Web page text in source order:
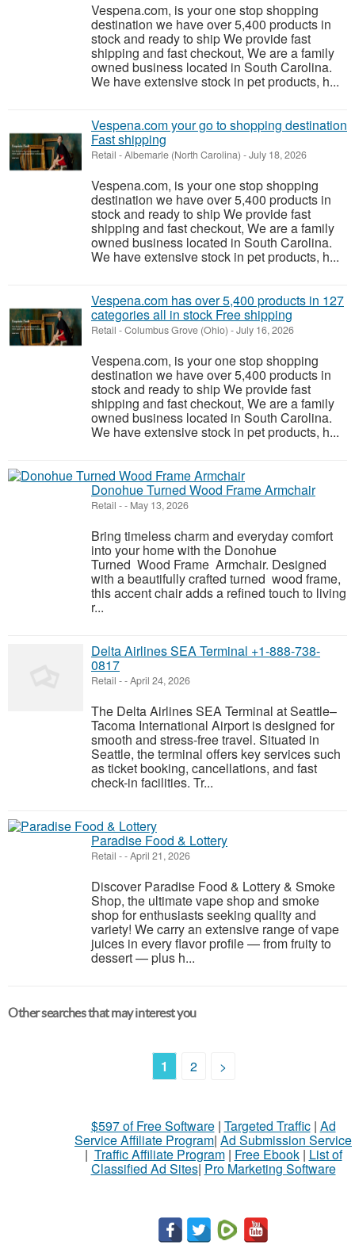
Vespena.com, is your one stop shopping
destination we have over 5,400 products in
stock and ready to ship We provide fast
shipping and fast checkout, We are a family
owned business located in South Carolina.
We have extensive stock in pet products, h...
Vespena.com your go to shopping destination
Fast shipping
Retail -Albemarle (North Carolina) -July 18, 2026
Vespena.com, is your one stop shopping
destination we have over 5,400 products in
stock and ready to ship We provide fast
shipping and fast checkout, We are a family
owned business located in South Carolina.
We have extensive stock in pet products, h...
Vespena.com has over 5,400 products in 127
categories all in stock Free shipping
Retail -Columbus Grove (Ohio) -July 16, 2026
Vespena.com, is your one stop shopping
destination we have over 5,400 products in
stock and ready to ship We provide fast
shipping and fast checkout, We are a family
owned business located in South Carolina.
We have extensive stock in pet products, h...
Donohue Turned Wood Frame Armchair
Retail -- May 13, 2026
Bring timeless charm and everyday comfort
into your home with the Donohue
Turned Wood Frame Armchair. Designed
with a beautifully crafted turned wood frame,
this accent chair adds a refined touch to living
r...
Delta Airlines SEA Terminal +1-888-738-
0817
Retail --April 24, 2026
The Delta Airlines SEA Terminal at Seattle–
Tacoma International Airport is designed for
smooth and stress-free travel. Situated in
Seattle, the terminal offers key services such
as ticket booking, cancellations, and fast
check-in facilities. Tr...
Paradise Food & Lottery
Retail --April 21, 2026
Discover Paradise Food & Lottery & Smoke
Shop, the ultimate vape shop and smoke
shop for enthusiasts seeking quality and
variety! We carry an extensive range of vape
juices in every flavor profile — from fruity to
dessert — plus h...
Other searches that may interest you
1 2 >
$597 of Free Software| Targeted Traffic| Ad
Service Affiliate Program| Ad Submission Service
| Traffic Affiliate Program| Free Ebook| List of
Classified Ad Sites| Pro Marketing Software